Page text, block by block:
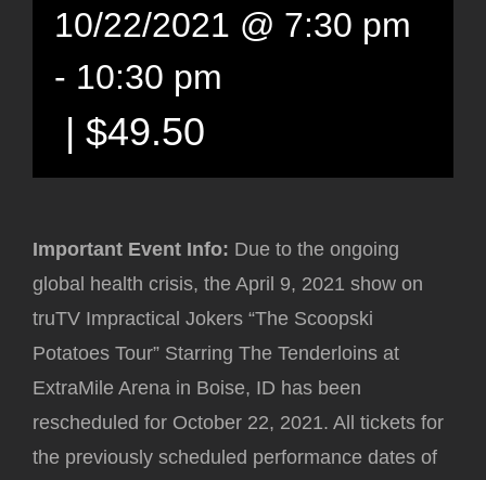
10/22/2021 @ 7:30 pm
- 10:30 pm
| $49.50
Important Event Info: Due to the ongoing
global health crisis, the April 9, 2021 show on
truTV Impractical Jokers “The Scoopski
Potatoes Tour” Starring The Tenderloins at
ExtraMile Arena in Boise, ID has been
rescheduled for October 22, 2021. All tickets for
the previously scheduled performance dates of